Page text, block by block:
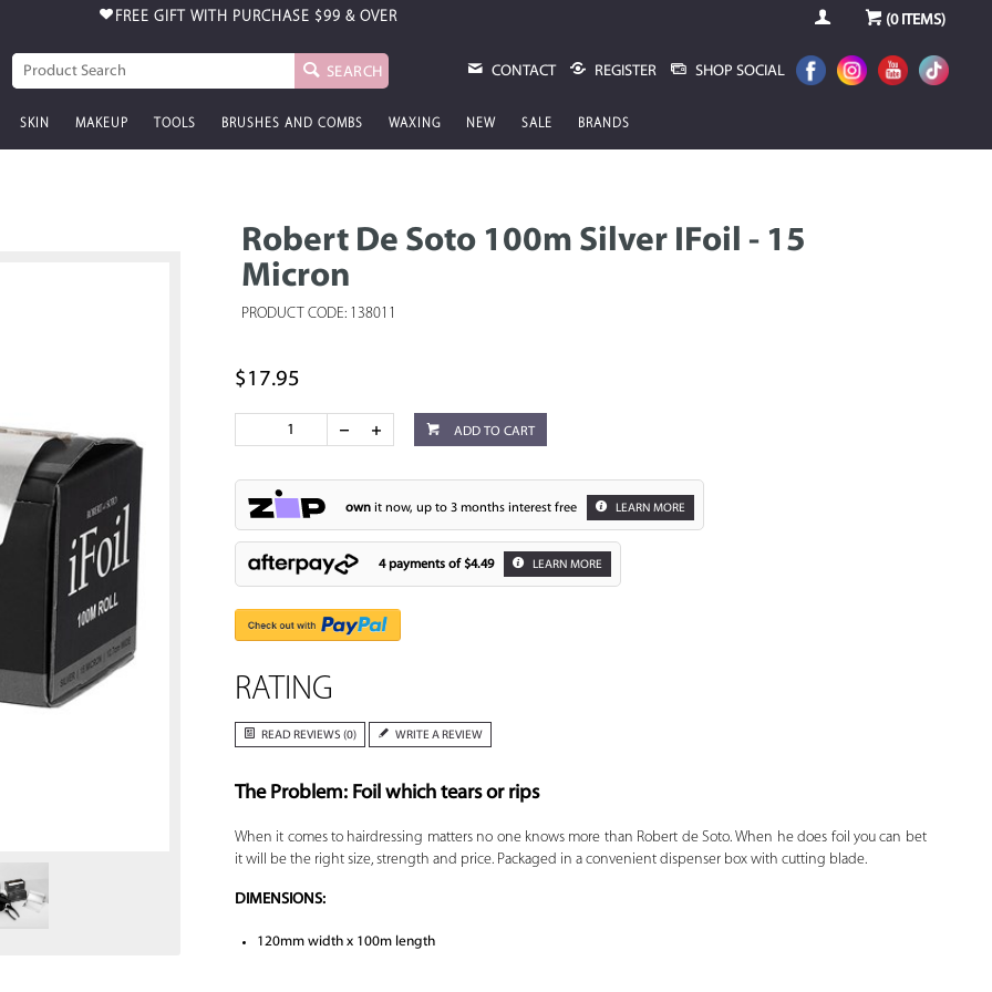
FREE GIFT WITH PURCHASE $99 & OVER (0ITEMS)
SEARCH CONTACT REGISTER SHOP SOCIAL
SKIN MAKEUP TOOLS BRUSHES AND COMBS WAXING NEW SALE BRANDS
Robert De Soto 100m Silver IFoil - 15
Micron
PRODUCT CODE: 138011
$17.95
ADD TO CART
ownit now, up to 3 months interest free LEARN MORE
4 payments of $4.49 LEARN MORE
RATING
READ REVIEWS (0) WRITE A REVIEW
The Problem: Foil which tears or rips
When it comes to hairdressing matters no one knows more than Robert de Soto. When he does foil you can bet
it will be the right size, strength and price. Packaged in a convenient dispenser box with cutting blade.
DIMENSIONS:
120mm width x 100m length